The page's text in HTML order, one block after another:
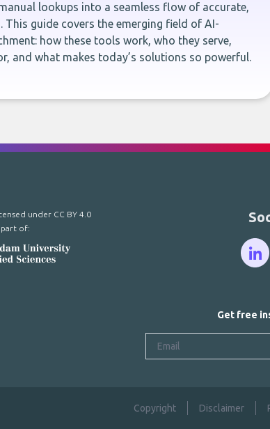
lookups into a seamless flow of accurate,
This guide covers the emerging field of AI-
how these tools work, who they serve,
and what makes today’s solutions so powerful.
under CC BY 4.0
part of:
Get free
Copyright Disclaimer